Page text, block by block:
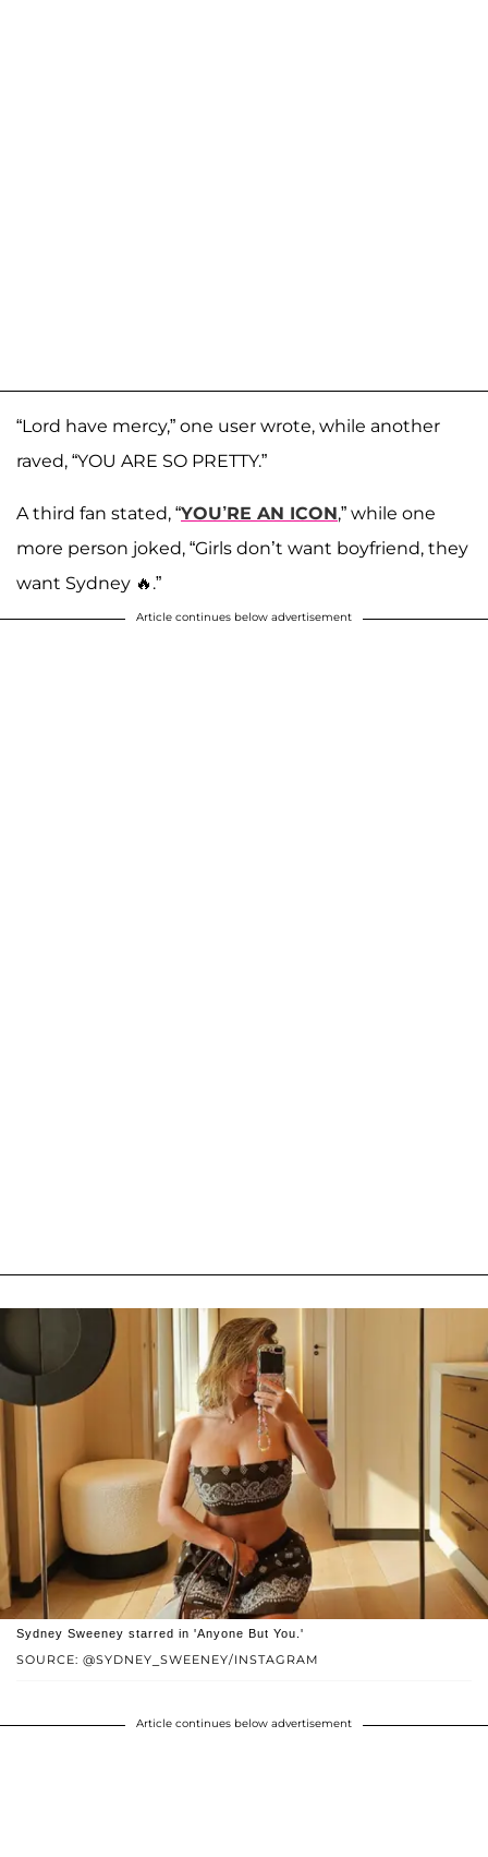
“Lord have mercy,” one user wrote, while another
raved, “YOU ARE SO PRETTY.”
A third fan stated, “YOU’RE AN ICON,” while one
more person joked, “Girls don’t want boyfriend, they
want Sydney 🔥.”
Article continues below advertisement
SOURCE: @SYDNEY_SWEENEY/INSTAGRAM
Sydney Sweeney starred in 'Anyone But You.'
Article continues below advertisement